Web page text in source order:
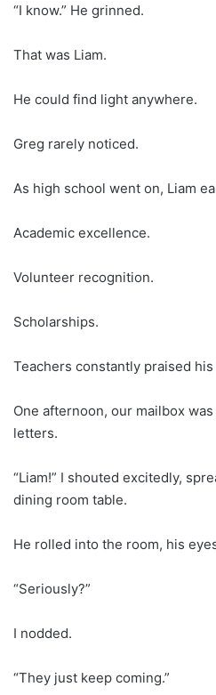
“I know.” He grinned.
That was Liam.
He could find light anywhere.
Greg rarely noticed.
As high school went on, Liam
Academic excellence.
Volunteer recognition.
Scholarships.
Teachers constantly praised
One afternoon, our mailbox
letters.
“Liam!” I shouted excitedly,
dining room table.
He rolled into the room, his
“Seriously?”
I nodded.
“They just keep coming.”